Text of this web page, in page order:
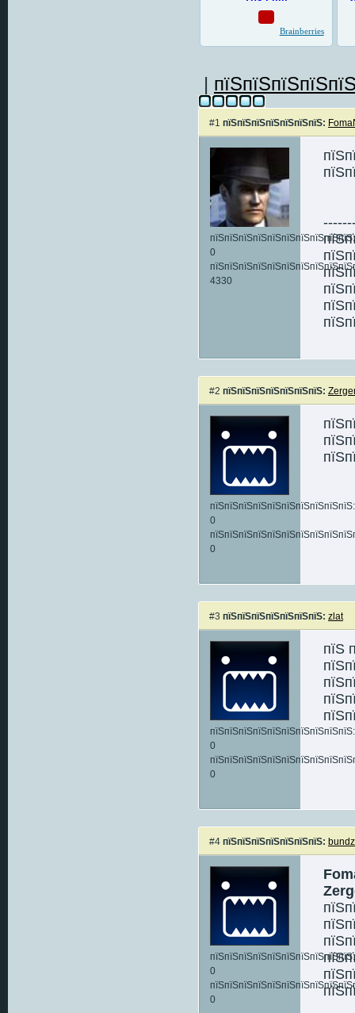
|
#1 пїЅпїЅпїЅпїЅпїЅпїЅпїЅ:
пїЅпїЅпїЅпїЅпїЅпїЅпїЅпїЅпїЅпїЅ:
0
4330
#2 пїЅпїЅпїЅпїЅпїЅпїЅпїЅ:
пїЅпїЅпїЅпїЅпїЅпїЅпїЅпїЅпїЅпїЅ:
0
0
#3 пїЅпїЅпїЅпїЅпїЅпїЅпїЅ: zlat
пїЅпїЅпїЅпїЅпїЅпїЅпїЅпїЅпїЅпїЅ:
0
0
пїЅ
#4 пїЅпїЅпїЅпїЅпїЅпїЅпїЅ:
пїЅпїЅпїЅпїЅпїЅпїЅпїЅпїЅпїЅпїЅ:
0
0